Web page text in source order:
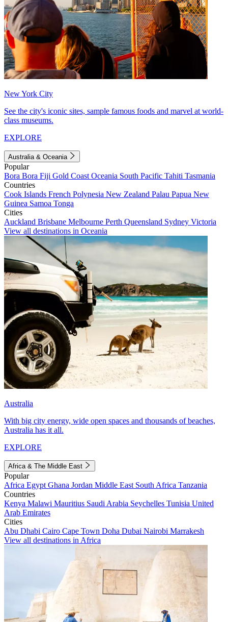
New York City
See the city's iconic sites, sample famous foods and marvel at world-
class museums.
EXPLORE
Australia & Oceania
Popular
Bora Bora Fiji Gold Coast Oceania South Pacific Tahiti Tasmania
Countries
Cook Islands French Polynesia New Zealand Palau Papua New
Guinea Samoa Tonga
Cities
Auckland Brisbane Melbourne Perth Queensland Sydney Victoria
View all destinations in Oceania
Australia
With big city energy, wide open spaces and thousands of beaches,
Australia has it all.
EXPLORE
Africa & The Middle East
Popular
Africa Egypt Ghana Jordan Middle East South Africa Tanzania
Countries
Kenya Malawi Mauritius Saudi Arabia Seychelles Tunisia United
Arab Emirates
Cities
Abu Dhabi Cairo Cape Town Doha Dubai Nairobi Marrakesh
View all destinations in Africa